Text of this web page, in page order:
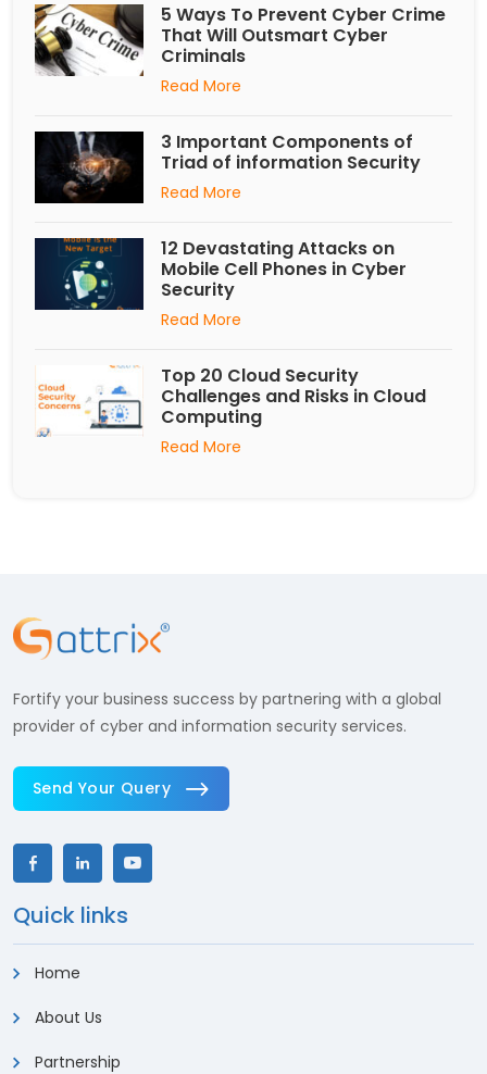
5 Ways To Prevent Cyber Crime
That Will Outsmart Cyber
Criminals
Read More
3 Important Components of
Triad of information Security
Read More
12 Devastating Attacks on
Mobile Cell Phones in Cyber
Security
Read More
Top 20 Cloud Security
Challenges and Risks in Cloud
Computing
Read More
Fortify your business success by partnering with a global
provider of cyber and information security services.
Send Your Query
Quick links
Home
About Us
Partnership